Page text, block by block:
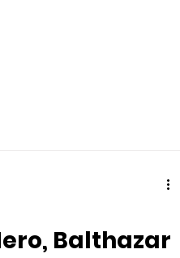
Balthazar